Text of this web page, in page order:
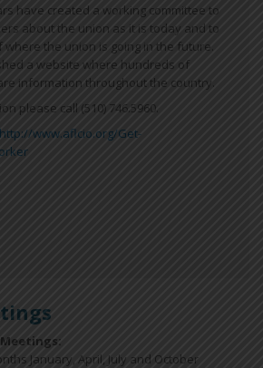
have created a working committee to
about the union as it is today and to
the union is going in the future.
a website where hundreds of
information throughout the country.
please call (510) 746.5960.
http://www.aflcio.org/Get-
January, April, July and October